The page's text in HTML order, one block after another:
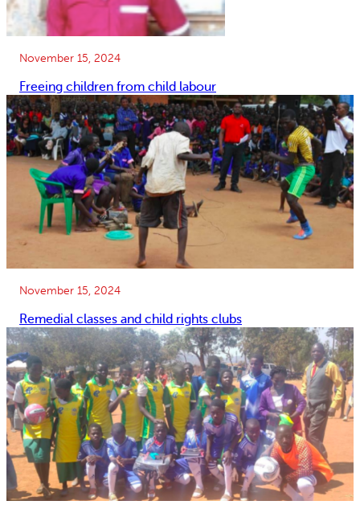
November 15, 2024
Freeing children from child labour
November 15, 2024
Remedial classes and child rights clubs